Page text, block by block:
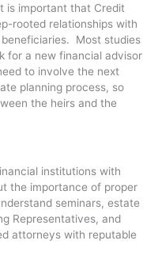
is important that Credit
rooted relationships with
beneficiaries. Most studies
for a new financial advisor
to involve the next
planning process, so
the heirs and the
institutions with
the importance of proper
seminars, estate
Representatives, and
attorneys with reputable